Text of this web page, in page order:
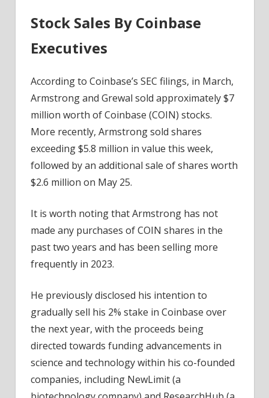
Stock Sales By Coinbase
Executives
According to Coinbase’s SEC filings, in March,
Armstrong and Grewal sold approximately $7
million worth of Coinbase (COIN) stocks.
More recently, Armstrong sold shares
exceeding $5.8 million in value this week,
followed by an additional sale of shares worth
$2.6 million on May 25.
It is worth noting that Armstrong has not
made any purchases of COIN shares in the
past two years and has been selling more
frequently in 2023.
He previously disclosed his intention to
gradually sell his 2% stake in Coinbase over
the next year, with the proceeds being
directed towards funding advancements in
science and technology within his co-founded
companies, including NewLimit (a